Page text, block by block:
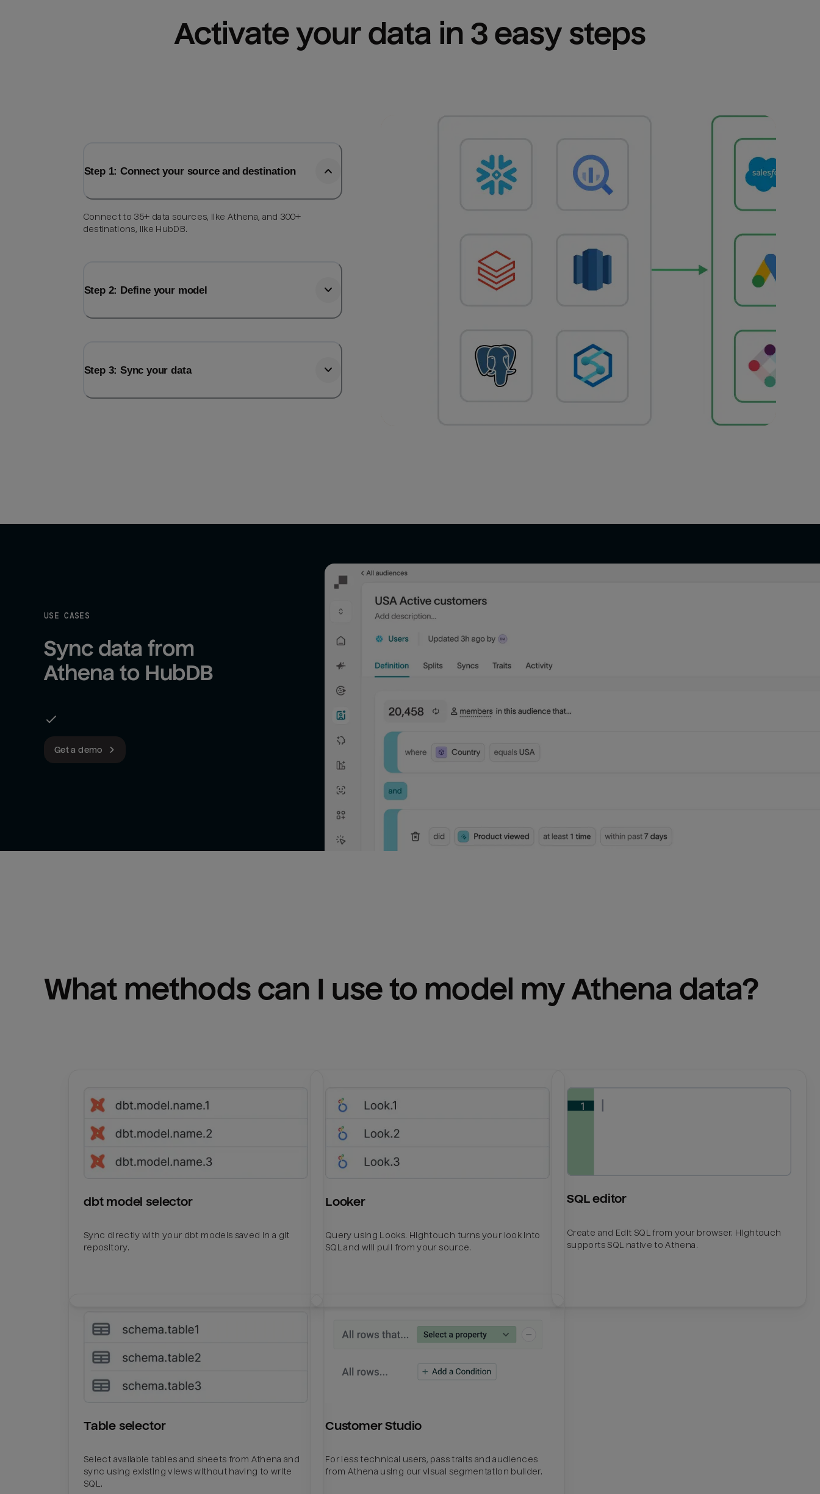
Activate your data in 3 easy steps
Step 1: Connect your source and destination
Connect to 35+ data sources, like Athena, and 300+
destinations, like HubDB.
Step 2: Define your model
Step 3: Sync your data
USE CASES
Sync data from
Athena to HubDB
Get a demo
What methods can I use to model my Athena data?
dbt model selector
Sync directly with your dbt models saved in a git
repository.
Looker
Query using Looks. Hightouch turns your look into
SQL and will pull from your source.
SQL editor
Create and Edit SQL from your browser. Hightouch
supports SQL native to Athena.
Table selector
Select available tables and sheets from Athena and
sync using existing views without having to write
SQL.
Customer Studio
For less technical users, pass traits and audiences
from Athena using our visual segmentation builder.